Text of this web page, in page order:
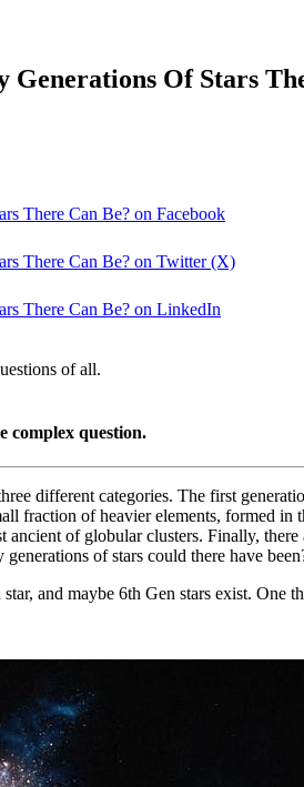
Of Stars
There Can Be? on Facebook
There Can Be? on Twitter (X)
There Can Be? on LinkedIn
of all.
complex question.
different categories. The first
fraction of heavier elements, formed
of globular clusters. Finally,
of stars could there have
and maybe 6th Gen stars exist.